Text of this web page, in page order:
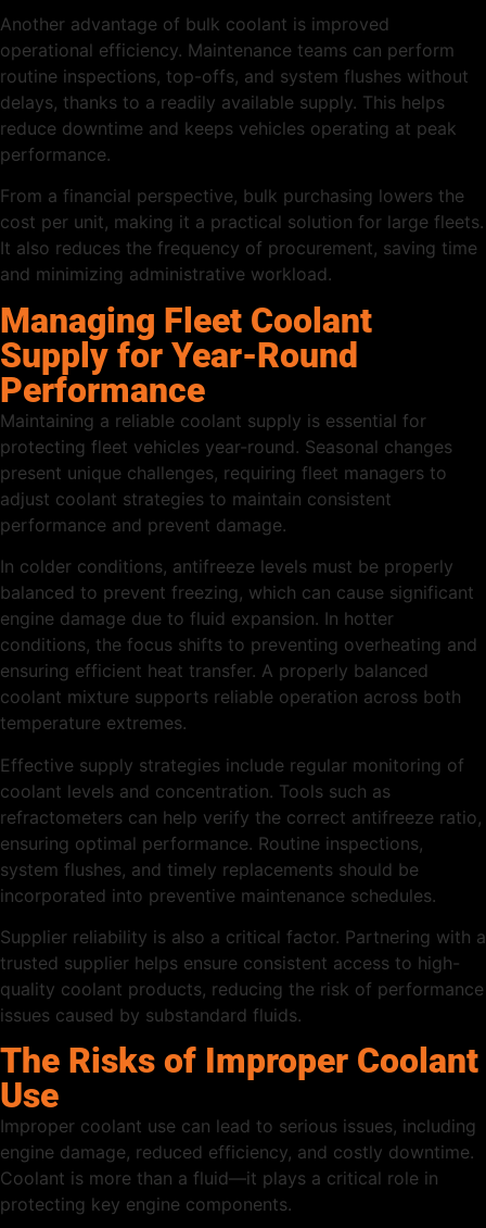
Another advantage of bulk coolant is improved
operational efficiency. Maintenance teams can perform
routine inspections, top-offs, and system flushes without
delays, thanks to a readily available supply. This helps
reduce downtime and keeps vehicles operating at peak
performance.
From a financial perspective, bulk purchasing lowers the
cost per unit, making it a practical solution for large fleets.
It also reduces the frequency of procurement, saving time
and minimizing administrative workload.
Managing Fleet Coolant
Supply for Year-Round
Performance
Maintaining a reliable coolant supply is essential for
protecting fleet vehicles year-round. Seasonal changes
present unique challenges, requiring fleet managers to
adjust coolant strategies to maintain consistent
performance and prevent damage.
In colder conditions, antifreeze levels must be properly
balanced to prevent freezing, which can cause significant
engine damage due to fluid expansion. In hotter
conditions, the focus shifts to preventing overheating and
ensuring efficient heat transfer. A properly balanced
coolant mixture supports reliable operation across both
temperature extremes.
Effective supply strategies include regular monitoring of
coolant levels and concentration. Tools such as
refractometers can help verify the correct antifreeze ratio,
ensuring optimal performance. Routine inspections,
system flushes, and timely replacements should be
incorporated into preventive maintenance schedules.
Supplier reliability is also a critical factor. Partnering with a
trusted supplier helps ensure consistent access to high-
quality coolant products, reducing the risk of performance
issues caused by substandard fluids.
The Risks of Improper Coolant
Use
Improper coolant use can lead to serious issues, including
engine damage, reduced efficiency, and costly downtime.
Coolant is more than a fluid—it plays a critical role in
protecting key engine components.